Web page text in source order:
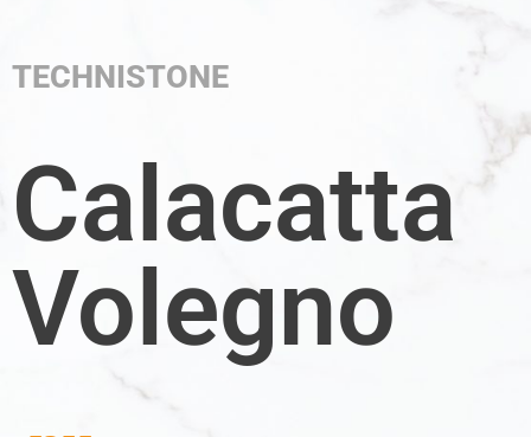
TECHNISTONE
Calacatta
Volegno